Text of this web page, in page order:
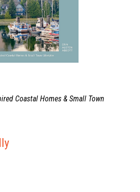
Coastal Homes & Small Town